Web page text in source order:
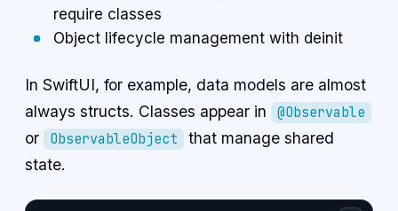
require classes
Object lifecycle management with deinit
In SwiftUI, for example, data models are almost
always structs. Classes appear in
@Observable
or ObservableObject
that manage shared
state.